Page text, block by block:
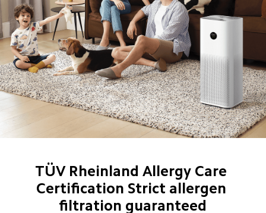
TÜV Rheinland Allergy Care
Certification Strict allergen
filtration guaranteed